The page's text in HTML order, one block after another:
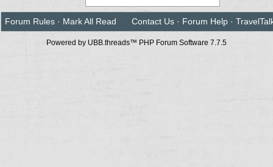
Forum Rules · Mark All Read Contact Us · Forum Help ·
Powered by UBB.threads™ PHP Forum Software 7.7.5